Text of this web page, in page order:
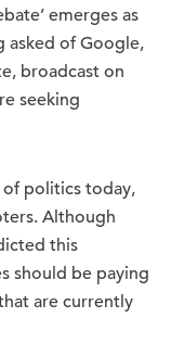
emerges as
asked of Google,
broadcast on
seeking
of politics today,
Although
this
should be paying
are currently